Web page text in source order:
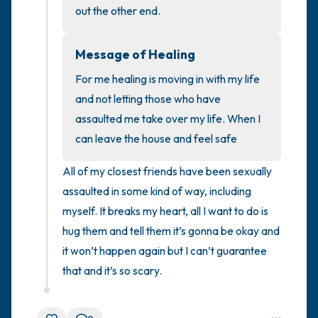
out the other end.
Message of Healing
For me healing is moving in with my life
and not letting those who have
assaulted me take over my life. When I
can leave the house and feel safe
All of my closest friends have been sexually
assaulted in some kind of way, including
myself. It breaks my heart, all I want to do is
hug them and tell them it’s gonna be okay and
it won’t happen again but I can’t guarantee
that and it’s so scary.
you that you can touch?)
3 – things you can hear
2 – things you can smell
1 – thing you like about yourself.
Take a deep breath to end.